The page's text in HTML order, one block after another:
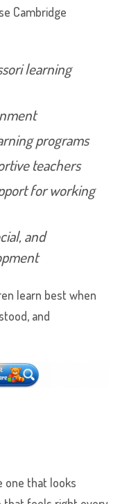
Cambridge
learning
programs
teachers
for working
and
learn best when
and
one that looks